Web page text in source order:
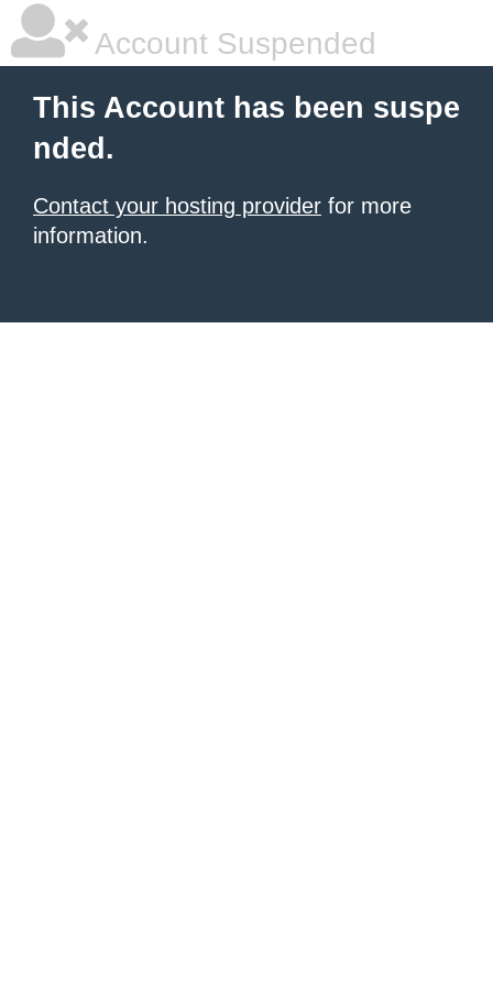
Account Suspended
This Account has been suspe
nded.
Contact your hosting provider for more
information.